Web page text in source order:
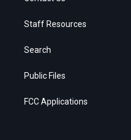
Staff Resources
Search
Public Files
FCC Applications